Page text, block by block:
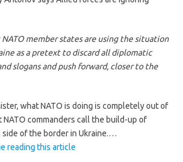
NATO member states are using the situation
as a pretext to discard all diplomatic
slogans and push forward, closer to the
what NATO is doing is completely out of
commanders call the build-up of
side of the border in Ukraine.…
reading this article